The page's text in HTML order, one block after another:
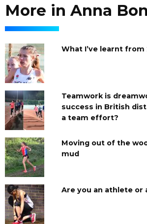
More in Anna
What I’ve learnt from
Teamwork is
success in British
a team effort?
Moving out of the
mud
Are you an athlete or